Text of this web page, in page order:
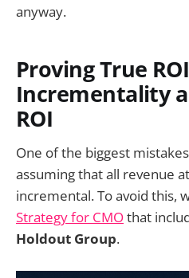
anyway.
Proving True
Incrementality
ROI
One of the biggest
assuming that all revenue
incremental. To avoid this,
Strategy for CMOthat
Holdout Group.